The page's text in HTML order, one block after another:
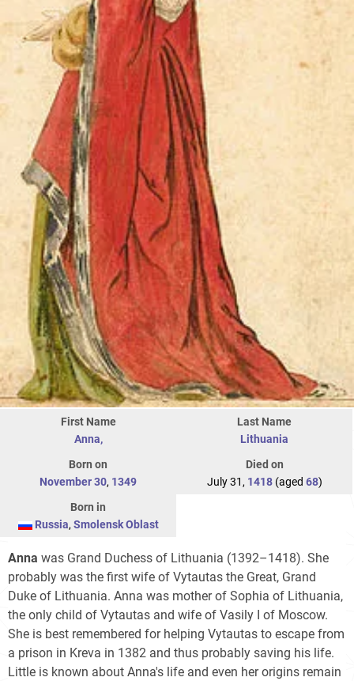
First Name
Anna,
Last Name
Lithuania
Born on
November 30, 1349
Died on
July 31, 1418(aged 68)
Born in
Russia, Smolensk Oblast
Anna was Grand Duchess of Lithuania (1392–1418). She
probably was the first wife of Vytautas the Great, Grand
Duke of Lithuania. Anna was mother of Sophia of Lithuania,
the only child of Vytautas and wife of Vasily I of Moscow.
She is best remembered for helping Vytautas to escape from
a prison in Kreva in 1382 and thus probably saving his life.
Little is known about Anna's life and even her origins remain